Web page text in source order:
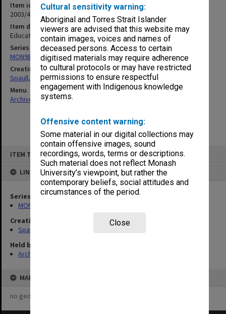
Cultural sensitivity warning:
Aboriginal and Torres Strait Islander
viewers are advised that this website may
contain images, voices and names of
deceased persons. Access to certain
digitised materials may require adherence
to cultural protocols or may have restricted
permissions to ensure respectful
engagement with Indigenous knowledge
systems.
Offensive content warning:
Some material in our digital collections may
contain offensive images, sound
recordings, words, terms or descriptions.
Such material does not reflect Monash
University’s viewpoint, but rather the
contemporary beliefs, social attitudes and
circumstances of the period.
Close
ITEM TYPE: ITEM
LINKED TO
Series
MON981: Research and teaching files
Creating entity
Spaull, Andrew David
Held by
Archives
MAP
no geotags or polygons yet
Item identifier
2003/47 Item 207
Item description
Education Division, PM's Dept, 1965-66
Series
MON981: Research and teaching files
Creating entity
Spaull, Andrew David
Menu
Archives Collections|